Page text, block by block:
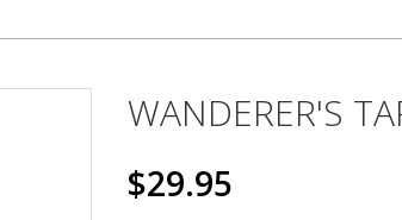
WANDERER'S
$29.95